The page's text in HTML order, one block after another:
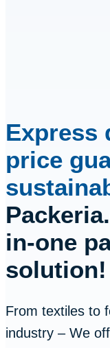
Express
price
in-one
solution!
From textiles to
industry – We